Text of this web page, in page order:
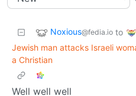
Noxious@fedia.io to
Jewish man attacks Israeli
a Christian
Well well well